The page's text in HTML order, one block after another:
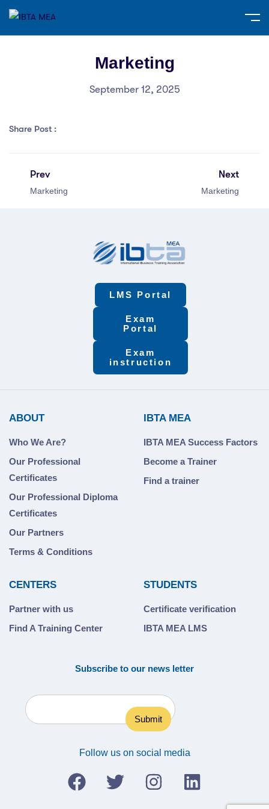
Marketing
September 12, 2025
Share Post :
Prev
Marketing
Next
Marketing
LMS Portal
Exam
Portal
Exam
instruction
ABOUT
Who We Are?
Our Professional
Certificates
Our Professional Diploma
Certificates
Our Partners
Terms & Conditions
IBTA MEA
IBTA MEA Success Factors
Become a Trainer
Find a trainer
CENTERS
Partner with us
Find A Training Center
STUDENTS
Certificate verification
IBTA MEA LMS
Subscribe to our news letter
Follow us on social media